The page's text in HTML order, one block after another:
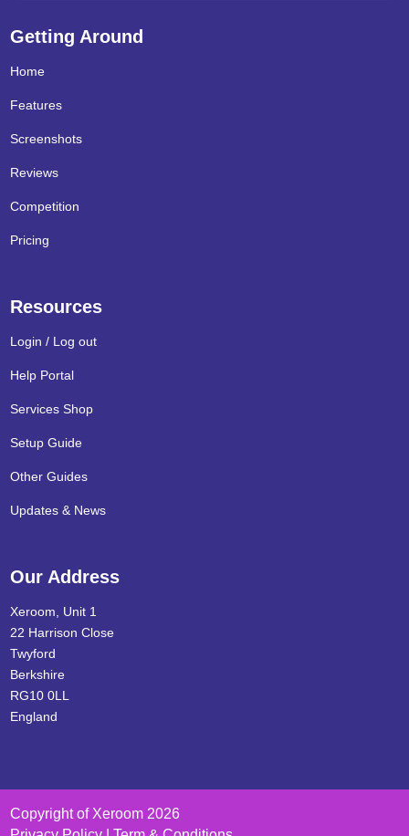
Getting Around
Home
Features
Screenshots
Reviews
Competition
Pricing
Resources
Login / Log out
Help Portal
Services Shop
Setup Guide
Other Guides
Updates & News
Our Address
Xeroom, Unit 1
22 Harrison Close
Twyford
Berkshire
RG10 0LL
England
Copyright of Xeroom 2026